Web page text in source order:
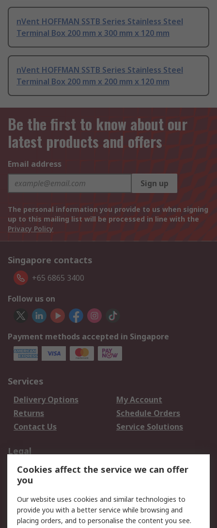
nVent HOFFMAN SSTB Series Stainless Steel
Terminal Box 200 mm x 300 mm x 120 mm
nVent HOFFMAN SSTB Series Stainless Steel
Terminal Box 200 mm x 200 mm x 120 mm
Be the first to know about our
latest products and offers
Email address
Sign up
The personal information you provide to us when signing
up to this mailing list will be processed in line with the
Privacy Policy
Singapore contacts
+65 6865 3400
Follow us on
Payment methods accepted in Singapore
Services
Delivery Options
My Account
Returns
Schedule Orders
Contact Us
Service Solutions
Legal
Data Protection
Email Security
Privacy Policy
Terms and Conditions
of Sale
Cookies affect the service we can offer
you
Our website uses cookies and similar technologies to
provide you with a better service while browsing and
placing orders, and to personalise the content you see.